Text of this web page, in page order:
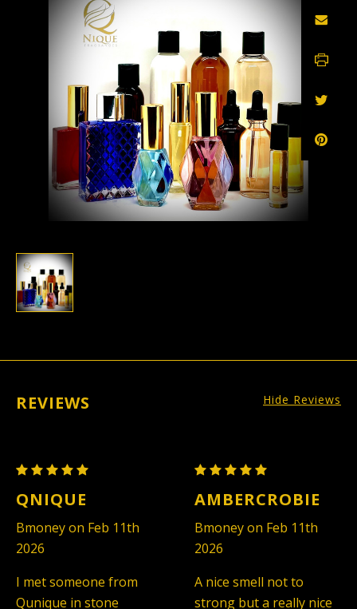
REVIEWS Hide Reviews
Abercrombie
&
Fitch
Fierce
-
Men
(TYPE)
QNIQUE
Bmoney on Feb 11th
2026
I met someone from
Qunique in stone
Abercrombie
&
Fierce
-
Men
(TYPE)
AMBERCROBIE
Bmoney on Feb 11th
2026
A nice smell not to
strong but a really nice